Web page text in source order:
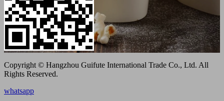
Copyright © Hangzhou Guifute International Trade Co., Ltd. All
Rights Reserved.
whatsapp